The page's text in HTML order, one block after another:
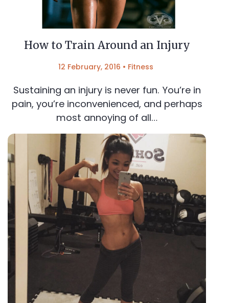
How to Train Around an Injury
12 February, 2016 • Fitness
Sustaining an injury is never fun. You’re in
pain, you’re inconvenienced, and perhaps
most annoying of all…